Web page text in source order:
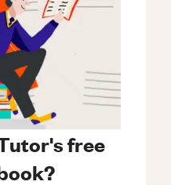
free